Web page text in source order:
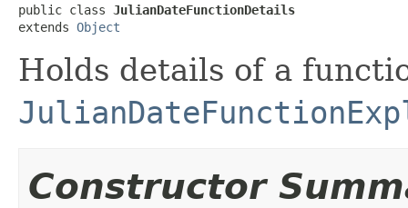
public class JulianDateFunctionDetails
extends Object
Holds details of a
Constructor